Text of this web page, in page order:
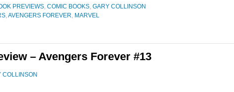
PREVIEWS, COMIC BOOKS, GARY COLLINSON
,AVENGERS FOREVER, MARVEL
– Avengers Forever #13
COLLINSON